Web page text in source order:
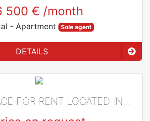
500 € /month
- Apartment Sole agent
DETAILS
OFFICE SPACE FOR RENT LOCATED IN LES INDUSTRIES BUILDING IN MONACO